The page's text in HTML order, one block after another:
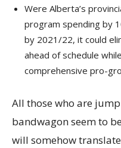
Were Alberta’s
program spending by
by 2021/22, it could
ahead of schedule
comprehensive pro-
All those who are
bandwagon seem to
will somehow